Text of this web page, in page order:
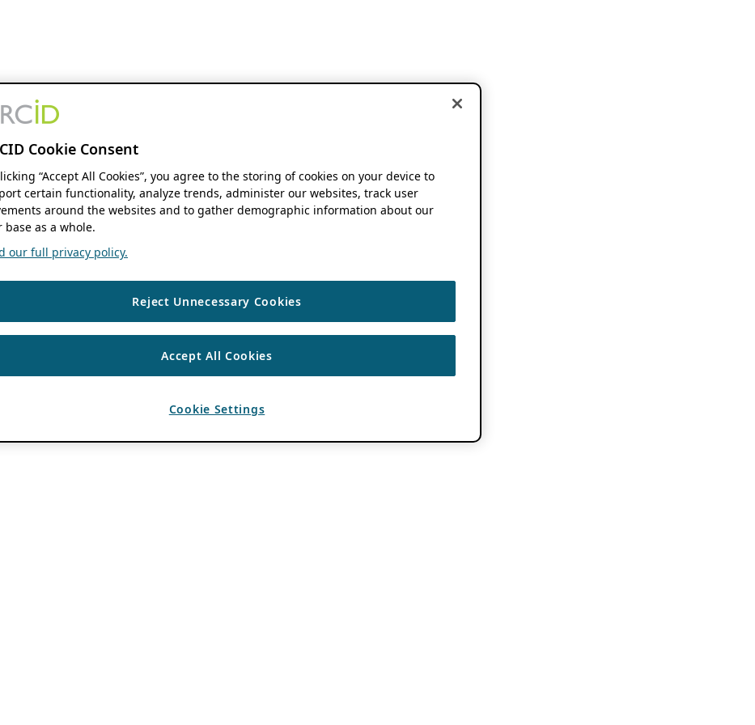
Cookie Consent
“Accept All Cookies”, you agree to the storing of cookies on your device to
certain functionality, analyze trends, administer our websites, track user
around the websites and to gather demographic information about our
base as a whole.
our full privacy policy.
Reject Unnecessary Cookies
Accept All Cookies
Cookie Settings